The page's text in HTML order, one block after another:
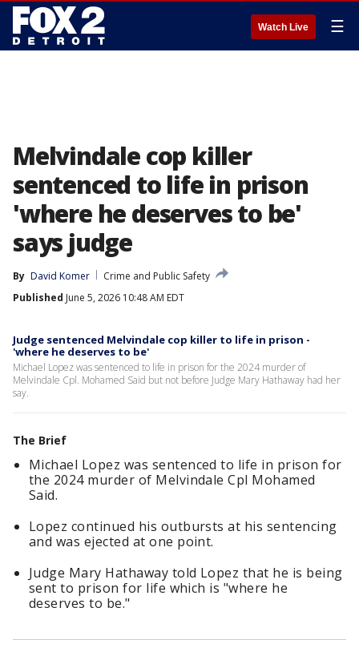
Watch Live ☰
Melvindale cop killer
sentenced to life in prison
'where he deserves to be'
says judge
By David Komer
Crime and Public Safety
Published June 5, 2026 10:48 AM EDT
Judge sentenced Melvindale cop killer to life in prison -
'where he deserves to be'
Michael Lopez was sentenced to life in prison for the 2024 murder of
Melvindale Cpl. Mohamed Said but not before Judge Mary Hathaway had her
say.
The Brief
Michael Lopez was sentenced to life in prison for
the 2024 murder of Melvindale Cpl Mohamed
Said.
Lopez continued his outbursts at his sentencing
and was ejected at one point.
Judge Mary Hathaway told Lopez that he is being
sent to prison for life which is "where he
deserves to be."